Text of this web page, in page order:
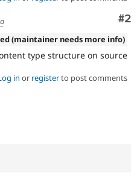
#2
(maintainer needs more info)
type structure on source
in or registerto post comments